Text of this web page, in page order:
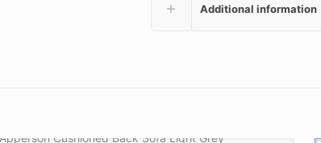
Additional information